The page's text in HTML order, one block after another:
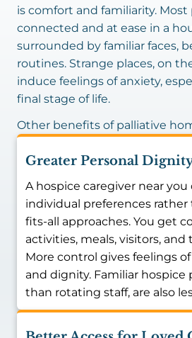
is comfort and familiarity.
connected and at ease in a
surrounded by familiar faces,
routines. Strange places, on
induce feelings of anxiety,
final stage of life.
Other benefits of palliative
Greater Personal
A hospice caregiver near you
individual preferences rather
fits-all approaches. You get
activities, meals, visitors,
More control gives feelings
and dignity. Familiar hospice
than rotating staff, are also